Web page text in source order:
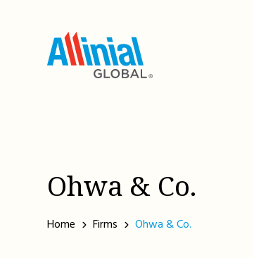
Ohwa & Co.
Home Firms Ohwa & Co.